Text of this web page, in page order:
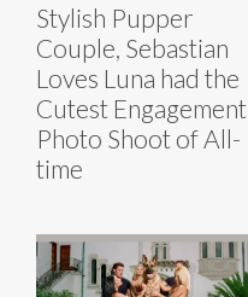
Stylish Pupper
Couple, Sebastian
Loves Luna had the
Cutest Engagement
Photo Shoot of All-
time